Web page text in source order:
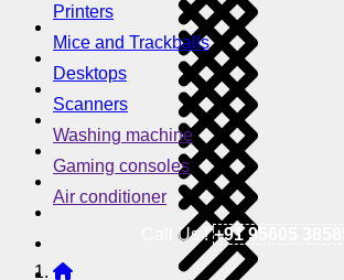
Printers
Mice and Trackballs
Desktops
Scanners
Washing machine
Gaming consoles
Air conditioner
Call Us !+91 95605 38585